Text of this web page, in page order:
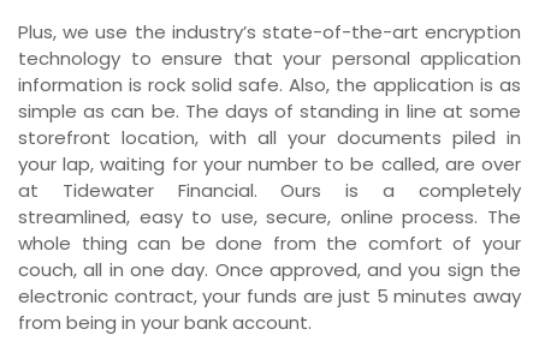
Plus, we use the industry’s state-of-the-art encryption
technology to ensure that your personal application
information is rock solid safe. Also, the application is as
simple as can be. The days of standing in line at some
storefront location, with all your documents piled in
your lap, waiting for your number to be called, are over
at Tidewater Financial. Ours is a completely
streamlined, easy to use, secure, online process. The
whole thing can be done from the comfort of your
couch, all in one day. Once approved, and you sign the
electronic contract, your funds are just 5 minutes away
from being in your bank account.